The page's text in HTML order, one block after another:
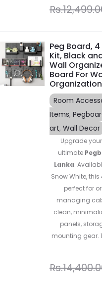
Rs.
Peg Board,
Kit, Black
Wall
Board For
Room
Items,
art, Wall Decor
Upgrade
ultimate
Lanka.
Snow White,
perfect for
managing
clean,
panels,
mounting gear.
Rs.